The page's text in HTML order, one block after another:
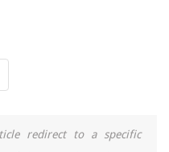
redirect to a specific